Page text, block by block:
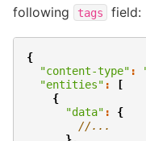
following
tags field:
{
"content-type" :
"entities" :
[
{
"data" :
{
//...